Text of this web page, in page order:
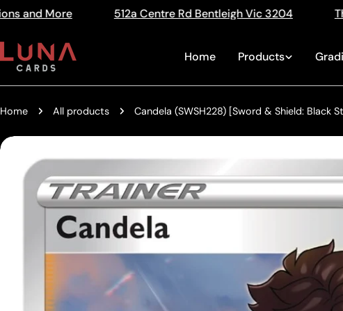
the
Privacy
Skip
content
Centre Rd Bentleigh Vic 3204 The Home of Trading
Home Products
Home All products Candela (SWSH228) [Sword & Shield: Black
Skip
product
information